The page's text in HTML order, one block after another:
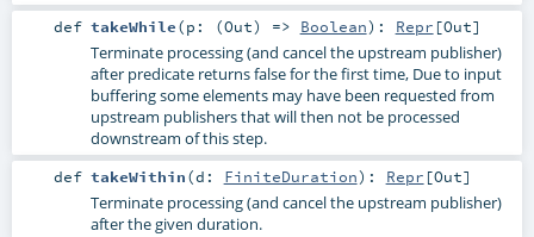
def takeWhile(p: (Out) => Boolean) : Repr [Out]
Terminate processing (and cancel the upstream publisher)
after predicate returns false for the first time, Due to input
buffering some elements may have been requested from
upstream publishers that will then not be processed
downstream of this step.
def takeWithin(d: FiniteDuration) : Repr [Out]
Terminate processing (and cancel the upstream publisher)
after the given duration.